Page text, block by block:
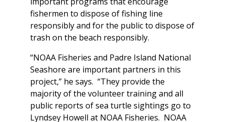
fishermen to dispose of fishing line
responsibly and for the public to dispose of
trash on the beach responsibly.
“NOAA Fisheries and Padre Island National
Seashore are important partners in this
project,” he says. “They provide the
majority of the volunteer training and all
public reports of sea turtle sightings go to
Lyndsey Howell at NOAA Fisheries. NOAA